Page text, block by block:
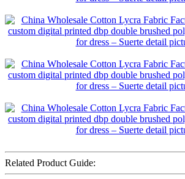
Related Product Guide: